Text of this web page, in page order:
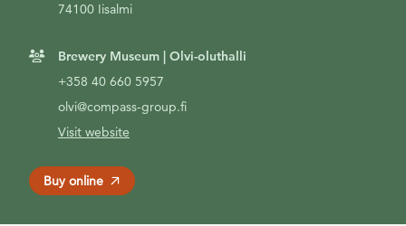
74100 Iisalmi
Brewery Museum | Olvi-oluthalli
+358 40 660 5957
olvi@compass-group.fi
Visit website
Buy online